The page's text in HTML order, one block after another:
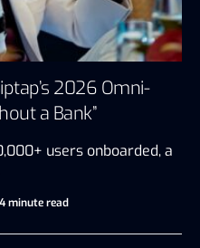
2026 Omni-
a Bank”
users onboarded, a
4 minute read